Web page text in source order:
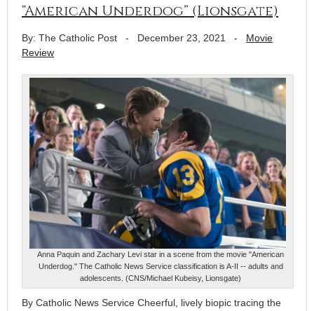
“American Underdog” (Lionsgate)
By: The Catholic Post - December 23, 2021 - Movie
Review
Anna Paquin and Zachary Levi star in a scene from the movie "American
Underdog." The Catholic News Service classification is A-II -- adults and
adolescents. (CNS/Michael Kubeisy, Lionsgate)
By Catholic News Service Cheerful, lively biopic tracing the